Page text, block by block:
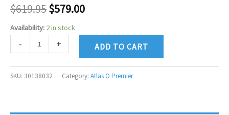
$619.95$579.00
Availability: 2 in stock
- + ADD TO CART
SKU: 30138032 Category: Atlas O Premier